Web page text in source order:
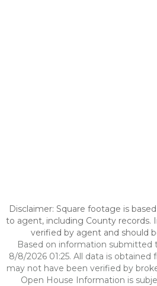
Disclaimer: Square footage is
to agent, including County records.
verified by agent and should
Based on information submitted
8/8/2026 01:25. All data is obtained
may not have been verified by
Open House Information is